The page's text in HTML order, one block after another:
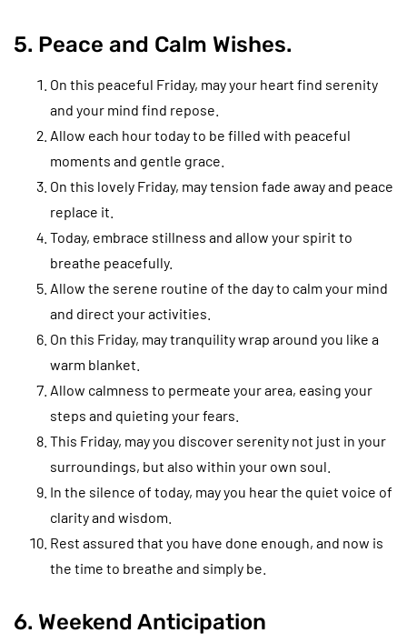
5. Peace and Calm Wishes.
On this peaceful Friday, may your heart find serenity
and your mind find repose.
Allow each hour today to be filled with peaceful
moments and gentle grace.
On this lovely Friday, may tension fade away and peace
replace it.
Today, embrace stillness and allow your spirit to
breathe peacefully.
Allow the serene routine of the day to calm your mind
and direct your activities.
On this Friday, may tranquility wrap around you like a
warm blanket.
Allow calmness to permeate your area, easing your
steps and quieting your fears.
This Friday, may you discover serenity not just in your
surroundings, but also within your own soul.
In the silence of today, may you hear the quiet voice of
clarity and wisdom.
Rest assured that you have done enough, and now is
the time to breathe and simply be.
6. Weekend Anticipation